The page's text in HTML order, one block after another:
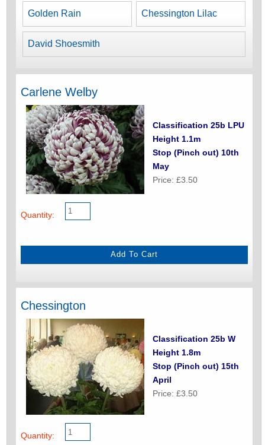
Golden Rain Chessington Lilac
David Shoesmith
Carlene Welby
Classification 25b LPU
Height 1.1m
Stop (Pinch out) 10th
May
Price: £3.50
Quantity:
Chessington
Classification 25b W
Height 1.8m
Stop (Pinch out) 15th
April
Price: £3.50
Quantity: